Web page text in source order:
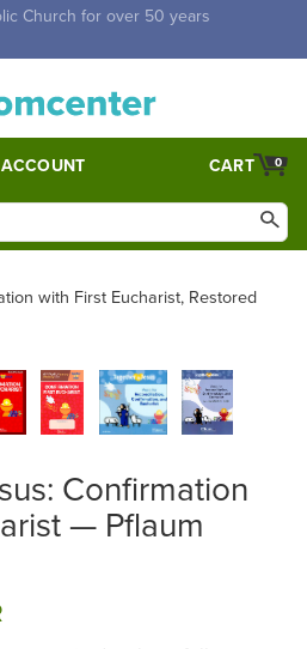
$5,000. Half price shipping for
ACCOUNT 0
CART
with First Eucharist, Restored
Confirmation
— Pflaum